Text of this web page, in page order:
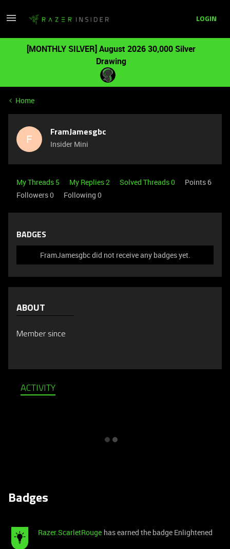
LOGIN
[MONTHLY SILVER] August 2026 30,000 Silver
Drawing
Home
F FramJamesgbc
Insider Mini
My Threads 5 My Replies 2 Solved Threads 0
Points 6
Followers0 Following 0
BADGES
FramJamesgbc did not receive any badges yet.
ABOUT
Member since
ACTIVITY
Badges
Razer.ScarletRouge has earned the badge Enlightened